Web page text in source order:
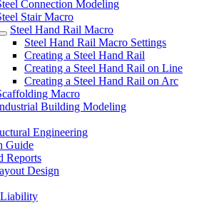
Connection Modeling
Stair Macro
Steel Hand Rail Macro
Steel Hand Rail Macro Settings
Creating a Steel Hand Rail
Creating a Steel Hand Rail on Line
Creating a Steel Hand Rail on Arc
Macro
Building Modeling
Engineering
Guide
Reports
Design